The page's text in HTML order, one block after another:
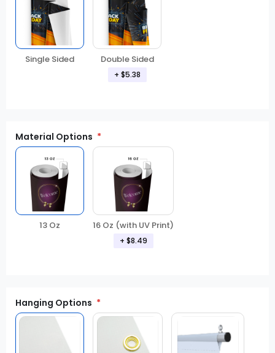
Single Sided Double Sided
+ $5.38
Material Options
13 Oz 16 Oz (with UV Print)
+ $8.49
Hanging Options